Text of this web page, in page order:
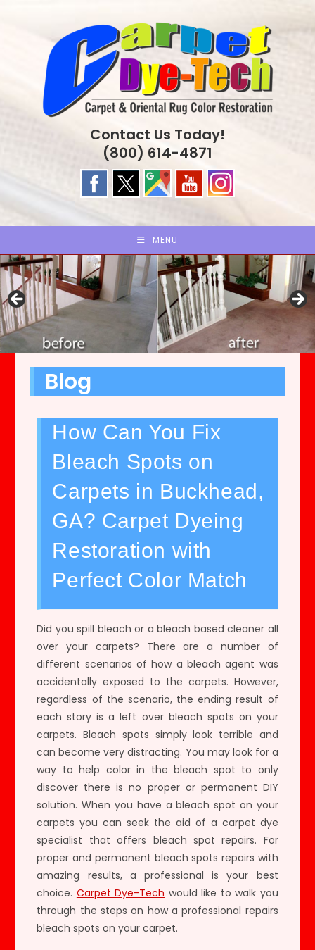
Contact Us Today!
(800) 614-4871
MENU
Blog
How Can You Fix
Bleach Spots on
Carpets in Buckhead,
GA? Carpet Dyeing
Restoration with
Perfect Color Match
Did you spill bleach or a bleach based cleaner all
over your carpets? There are a number of
different scenarios of how a bleach agent was
accidentally exposed to the carpets. However,
regardless of the scenario, the ending result of
each story is a left over bleach spots on your
carpets. Bleach spots simply look terrible and
can become very distracting. You may look for a
way to help color in the bleach spot to only
discover there is no proper or permanent DIY
solution. When you have a bleach spot on your
carpets you can seek the aid of a carpet dye
specialist that offers bleach spot repairs. For
proper and permanent bleach spots repairs with
amazing results, a professional is your best
choice. Carpet Dye-Tech would like to walk you
through the steps on how a professional repairs
bleach spots on your carpet.